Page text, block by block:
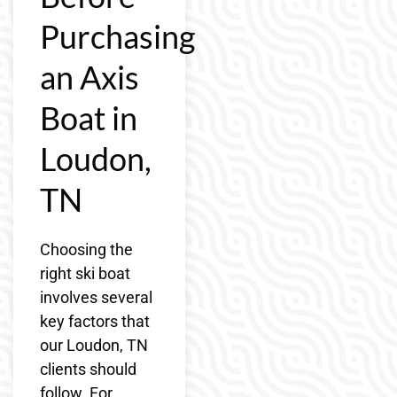
Purchasing
an Axis
Boat in
Loudon,
TN
Choosing the
right ski boat
involves several
key factors that
our Loudon, TN
clients should
follow. For